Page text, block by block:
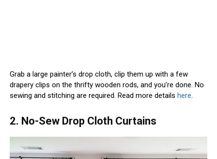
Grab a large painter’s drop cloth, clip them up with a few
drapery clips on the thrifty wooden rods, and you’re done. No
sewing and stitching are required. Read more details here.
2. No-Sew Drop Cloth Curtains